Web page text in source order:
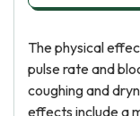
The physical
pulse rate and
coughing and
effects include a